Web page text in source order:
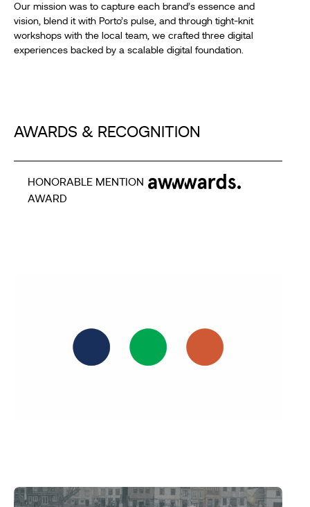
Our mission was to capture each brand’s essence and
vision, blend it with Porto’s pulse, and through tight-knit
workshops with the local team, we crafted three digital
experiences backed by a scalable digital foundation.
AWARDS & RECOGNITION
HONORABLE MENTION
AWARD